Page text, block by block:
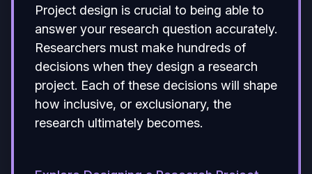
Project design is crucial to being able to
answer your research question accurately.
Researchers must make hundreds of
decisions when they design a research
project. Each of these decisions will shape
how inclusive, or exclusionary, the
research ultimately becomes.